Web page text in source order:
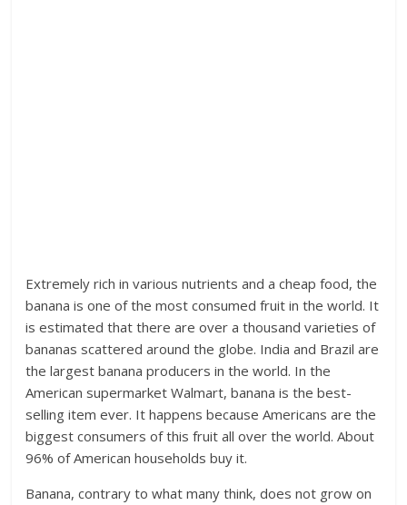
Extremely rich in various nutrients and a cheap food, the
banana is one of the most consumed fruit in the world. It
is estimated that there are over a thousand varieties of
bananas scattered around the globe. India and Brazil are
the largest banana producers in the world. In the
American supermarket Walmart, banana is the best-
selling item ever. It happens because Americans are the
biggest consumers of this fruit all over the world. About
96% of American households buy it.
Banana, contrary to what many think, does not grow on